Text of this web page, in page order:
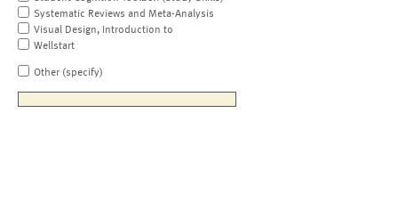
Systematic Reviews and Meta-Analysis
Visual Design, Introduction to
Wellstart
Other (specify)